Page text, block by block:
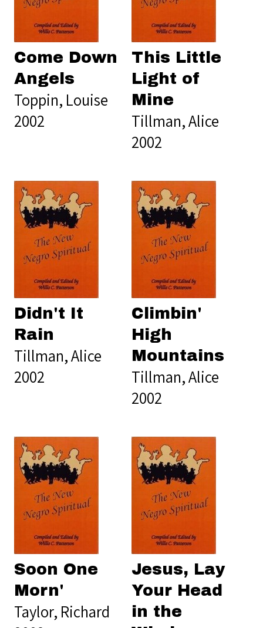
Come Down
Angels
Toppin, Louise
2002
This Little
Light of
Mine
Tillman, Alice
2002
Didn't It
Rain
Tillman, Alice
2002
Climbin'
High
Mountains
Tillman, Alice
2002
Soon One
Morn'
Taylor, Richard
Jesus, Lay
Your Head
in the